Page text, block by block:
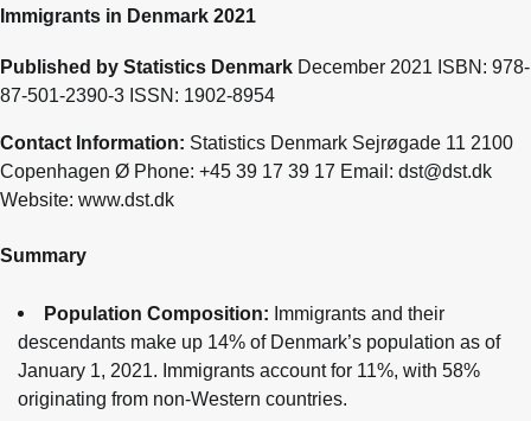
Immigrants in Denmark 2021
Published by Statistics Denmark December 2021 ISBN: 978-
87-501-2390-3 ISSN: 1902-8954
Contact Information: Statistics Denmark Sejrøgade 11 2100
Copenhagen Ø Phone: +45 39 17 39 17 Email: dst@dst.dk
Website: www.dst.dk
Summary
Population Composition: Immigrants and their
descendants make up 14% of Denmark’s population as of
January 1, 2021. Immigrants account for 11%, with 58%
originating from non-Western countries.